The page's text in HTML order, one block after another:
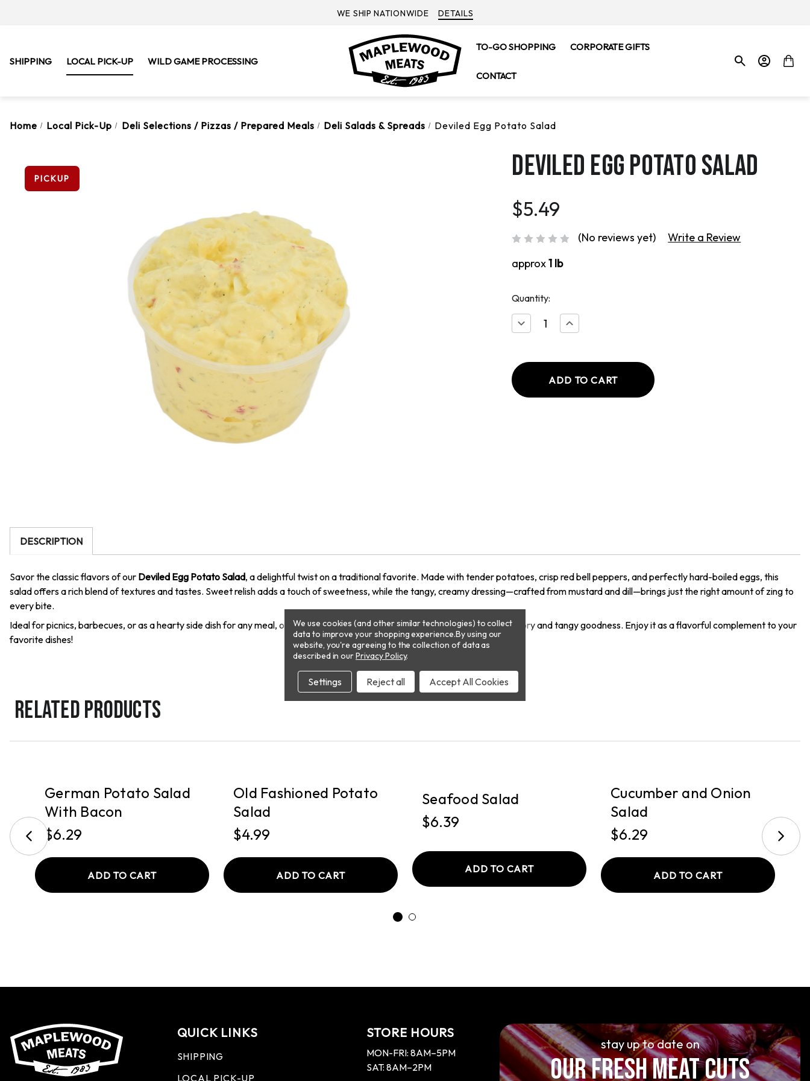
WE SHIP NATIONWIDE DETAILS
SHIPPING LOCAL PICK-UP WILD GAME PROCESSING
TO-GO SHOPPING CORPORATE GIFTS
CONTACT
Home Local Pick-Up Deli Selections / Pizzas / Prepared Meals Deli Salads & Spreads Deviled Egg Potato Salad
PICKUP DEVILED EGG POTATO SALAD
$5.49
(No reviews yet)
Write a Review
approx1 lb
Quantity:
Decrease
Egg
Increase
Potato
Salad
DESCRIPTION
Savor the classic flavors of our Deviled Egg Potato Salad, a delightful twist on a traditional favorite. Made with tender potatoes, crisp red bell peppers, and perfectly hard-boiled eggs, this
salad offers a rich blend of textures and tastes. Sweet relish adds a touch of sweetness, while the tangy, creamy dressing—crafted from mustard and dill—brings just the right amount of zing to
every bite.
Ideal for picnics, barbecues, or as a hearty side dish for any meal, our Deviled Egg Potato Salad is the perfect balance of savory and tangy goodness. Enjoy it as a flavorful complement to your
favorite dishes!
RELATED PRODUCTS
German Potato Salad
With Bacon
$6.29
ADD TO CART
Old Fashioned Potato
Salad
$4.99
ADD TO CART
Seafood Salad
$6.39
ADD TO CART
Cucumber and Onion
Salad
$6.29
ADD TO CART
QUICK LINKS
SHIPPING
LOCAL PICK-UP
STORE HOURS
MON-FRI: 8AM–5PM
SAT: 8AM–2PM
stay up to date on
OUR FRESH MEAT CUTS
We use cookies (and other similar technologies) to collect
data to improve your shopping experience.By using our
website, you're agreeing to the collection of data as
described in ourPrivacy Policy.
Settings Reject all Accept All Cookies